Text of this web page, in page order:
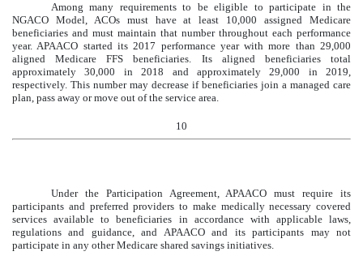
Among many requirements to be eligible to participate in the
NGACO Model, ACOs must have at least 10,000 assigned Medicare
beneficiaries and must maintain that number throughout each performance
year. APAACO started its 2017 performance year with more than 29,000
aligned Medicare FFS beneficiaries. Its aligned beneficiaries total
approximately 30,000 in 2018 and approximately 29,000 in 2019,
respectively. This number may decrease if beneficiaries join a managed care
plan, pass away or move out of the service area.
10
Under the Participation Agreement, APAACO must require its
participants and preferred providers to make medically necessary covered
services available to beneficiaries in accordance with applicable laws,
regulations and guidance, and APAACO and its participants may not
participate in any other Medicare shared savings initiatives.